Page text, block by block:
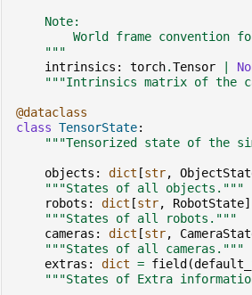
    Note:
World frame convention
    """
intrinsics : torch.Tensor
"""Intrinsics matrix of the
@dataclass
class TensorState:
"""Tensorized state of the
objects : dict [str,
"""States of all objects."""
robots : dict [str, RobotState]
"""States of all robots."""
cameras : dict [str,
"""States of all cameras."""
extras : dict = field (
"""States of Extra